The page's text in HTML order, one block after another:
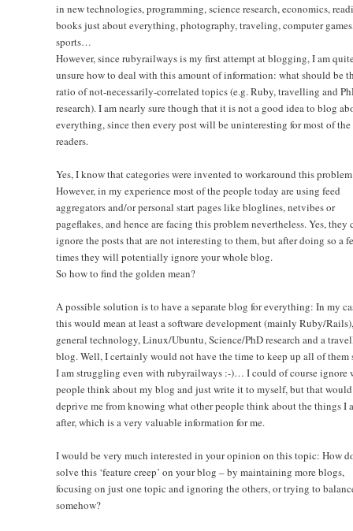
in new technologies, programming, science research, economics,
books just about everything, photography, traveling, computer
sports…
However, since rubyrailways is my first attempt at blogging, I am
unsure how to deal with this amount of information: what should be
ratio of not-necessarily-correlated topics (e.g. Ruby, travelling and
research). I am nearly sure though that it is not a good idea to blog
everything, since then every post will be uninteresting for most of the
readers.
Yes, I know that categories were invented to workaround this
However, in my experience most of the people today are using feed
aggregators and/or personal start pages like bloglines, netvibes or
pageflakes, and hence are facing this problem nevertheless. Yes, they
ignore the posts that are not interesting to them, but after doing so a
times they will potentially ignore your whole blog.
So how to find the golden mean?
A possible solution is to have a separate blog for everything: In my
this would mean at least a software development (mainly Ruby/Rails),
general technology, Linux/Ubuntu, Science/PhD research and a
blog. Well, I certainly would not have the time to keep up all of them
I am struggling even with rubyrailways :-)… I could of course ignore
people think about my blog and just write it to myself, but that would
deprive me from knowing what other people think about the things I
after, which is a very valuable information for me.
I would be very much interested in your opinion on this topic: How
solve this ‘feature creep’ on your blog – by maintaining more blogs,
focusing on just one topic and ignoring the others, or trying to
somehow?